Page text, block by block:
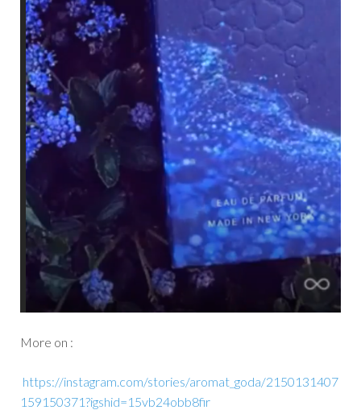
More on :
https://instagram.com/stories/aromat_goda/2150131407
159150371?igshid=15vb24obb8fir